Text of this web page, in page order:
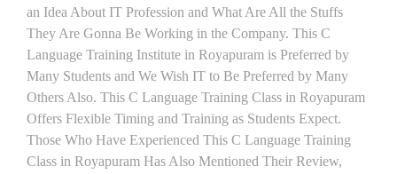
an Idea About IT Profession and What Are All the Stuffs
They Are Gonna Be Working in the Company. This C
Language Training Institute in Royapuram is Preferred by
Many Students and We Wish IT to Be Preferred by Many
Others Also. This C Language Training Class in Royapuram
Offers Flexible Timing and Training as Students Expect.
Those Who Have Experienced This C Language Training
Class in Royapuram Has Also Mentioned Their Review,